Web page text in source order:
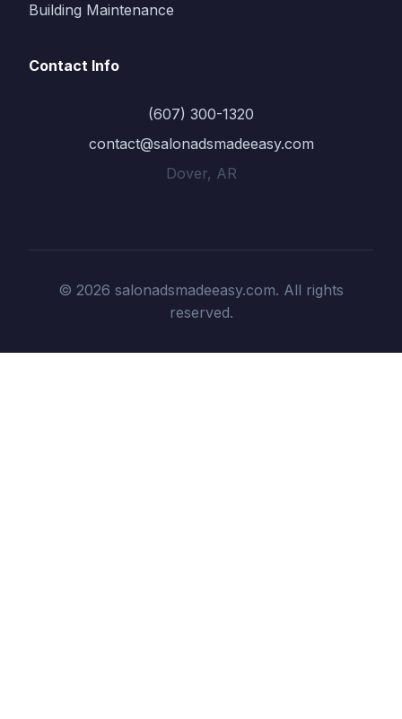
Building Maintenance
Contact Info
(607) 300-1320
contact@salonadsmadeeasy.com
Dover, AR
© 2026 salonadsmadeeasy.com. All rights
reserved.